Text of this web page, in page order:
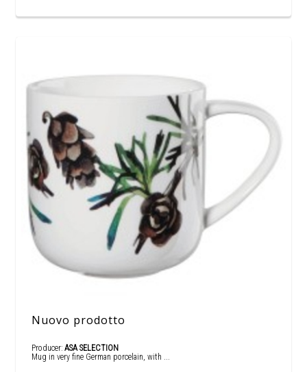
Nuovo prodotto
Producer: ASA SELECTION
Mug in very fine German porcelain, with ...